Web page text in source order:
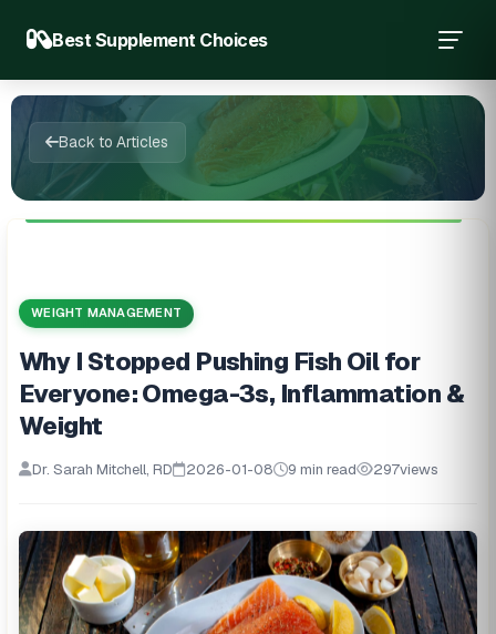
Best Supplement Choices
Back to Articles
WEIGHT MANAGEMENT
Why I Stopped Pushing Fish Oil for
Everyone: Omega-3s, Inflammation &
Weight
Dr. Sarah Mitchell, RD 2026-01-08 9 min read 297views